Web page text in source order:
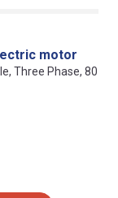
motor
Three Phase, 80